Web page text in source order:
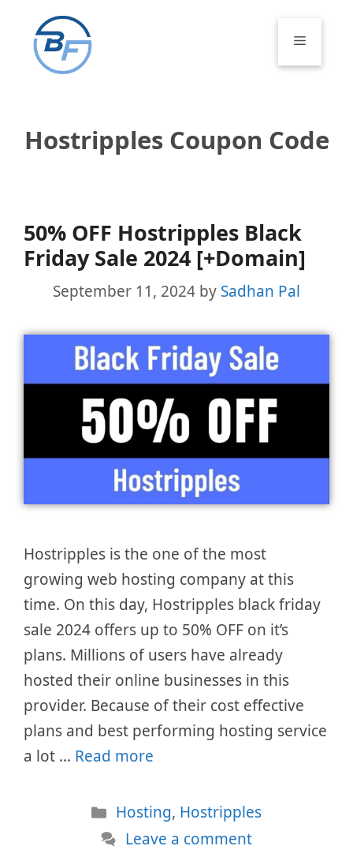
content
Menu
Hostripples Coupon Code
50% OFF Hostripples Black
Friday Sale 2024 [+Domain]
September 11, 2024 by Sadhan Pal
Hostripples is the one of the most
growing web hosting company at this
time. On this day, Hostripples black friday
sale 2024 offers up to 50% OFF on it’s
plans. Millions of users have already
hosted their online businesses in this
provider. Because of their cost effective
plans and best performing hosting service
a lot … Read more
Categories
Hosting, Hostripples
Leave a comment